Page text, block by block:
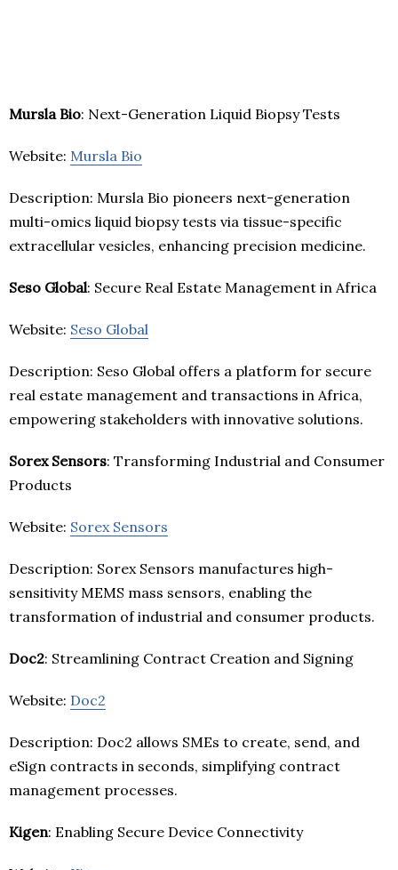
Mursla Bio: Next-Generation Liquid Biopsy Tests
Website: Mursla Bio
Description: Mursla Bio pioneers next-generation
multi-omics liquid biopsy tests via tissue-specific
extracellular vesicles, enhancing precision medicine.
Seso Global: Secure Real Estate Management in Africa
Website: Seso Global
Description: Seso Global offers a platform for secure
real estate management and transactions in Africa,
empowering stakeholders with innovative solutions.
Sorex Sensors: Transforming Industrial and Consumer
Products
Website: Sorex Sensors
Description: Sorex Sensors manufactures high-
sensitivity MEMS mass sensors, enabling the
transformation of industrial and consumer products.
Doc2: Streamlining Contract Creation and Signing
Website: Doc2
Description: Doc2 allows SMEs to create, send, and
eSign contracts in seconds, simplifying contract
management processes.
Kigen: Enabling Secure Device Connectivity